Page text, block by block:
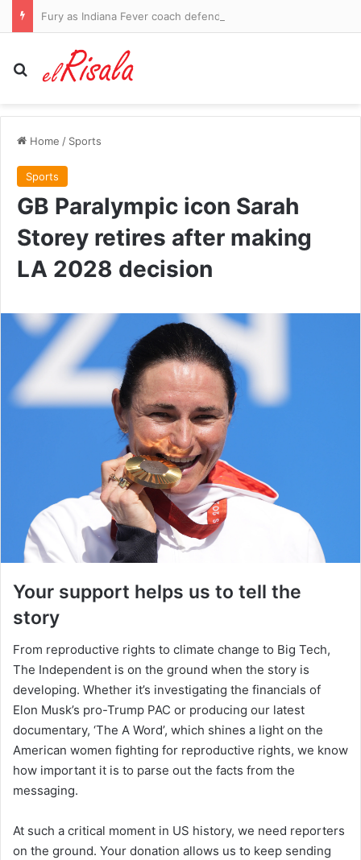
Search for
Home / Sports
Sports
GB Paralympic icon Sarah
Storey retires after making
LA 2028 decision
Your support helps us to tell the
story
From reproductive rights to climate change to Big Tech,
The Independent is on the ground when the story is
developing. Whether it’s investigating the financials of
Elon Musk’s pro-Trump PAC or producing our latest
documentary, ‘The A Word’, which shines a light on the
American women fighting for reproductive rights, we know
how important it is to parse out the facts from the
messaging.
At such a critical moment in US history, we need reporters
on the ground. Your donation allows us to keep sending